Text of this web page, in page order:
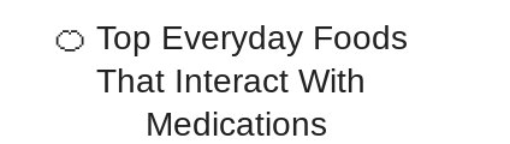
🍊 Top Everyday Foods
That Interact With
Medications